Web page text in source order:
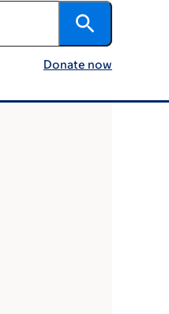
Donate now